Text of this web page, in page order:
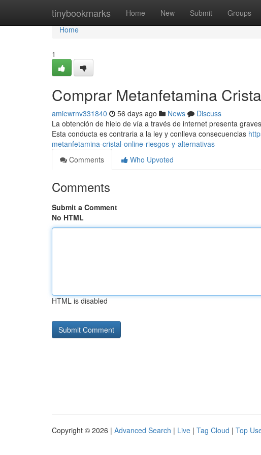
tinybookmarks Home New Submit Groups
Home
Home
1
Comprar Metanfetamina
amiewrnv331840 56 days ago News
Discuss
La obtención de hielo de vía a través de internet presenta
Esta conducta es contraria a la ley y conlleva consecuencias
metanfetamina-cristal-online-riesgos-y-alternativas
Comments
Who Upvoted
Comments
Submit a Comment
No HTML
HTML is disabled
Copyright © 2026 | Advanced Search | Live | Tag Cloud | Top